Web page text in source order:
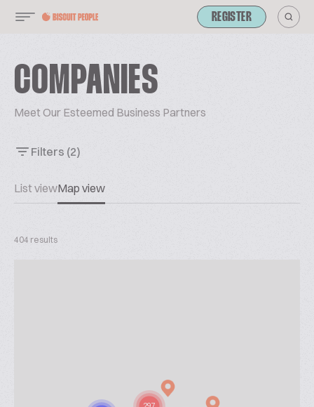
REGISTER
COMPANIES
Meet Our Esteemed Business Partners
Filters (2)
List viewMap view
404 results